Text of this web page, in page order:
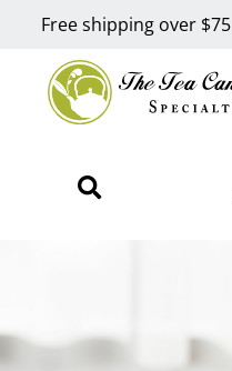
Free shipping over